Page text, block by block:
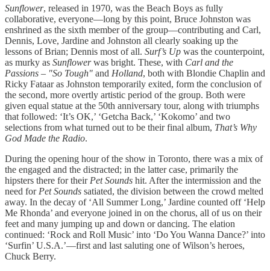
Sunflower, released in 1970, was the Beach Boys as fully
collaborative, everyone—long by this point, Bruce Johnston was
enshrined as the sixth member of the group—contributing and Carl,
Dennis, Love, Jardine and Johnston all clearly soaking up the
lessons of Brian; Dennis most of all. Surf’s Up was the counterpoint,
as murky as Sunflowerwas bright. These, with Carl and the
Passions – "So Tough" and Holland, both with Blondie Chaplin and
Ricky Fataar as Johnston temporarily exited, form the conclusion of
the second, more overtly artistic period of the group. Both were
given equal statue at the 50th anniversary tour, along with triumphs
that followed: ‘It’s OK,’ ‘Getcha Back,’ ‘Kokomo’ and two
selections from what turned out to be their final album, That’s Why
God Made the Radio.
During the opening hour of the show in Toronto, there was a mix of
the engaged and the distracted; in the latter case, primarily the
hipsters there for their Pet Sounds hit. After the intermission and the
need for Pet Sounds satiated, the division between the crowd melted
away. In the decay of ‘All Summer Long,’ Jardine counted off ‘Help
Me Rhonda’ and everyone joined in on the chorus, all of us on their
feet and many jumping up and down or dancing. The elation
continued: ‘Rock and Roll Music’ into ‘Do You Wanna Dance?’ into
‘Surfin’ U.S.A.’—first and last saluting one of Wilson’s heroes,
Chuck Berry.